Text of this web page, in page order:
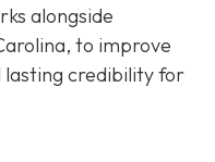
alongside
to improve
credibility for